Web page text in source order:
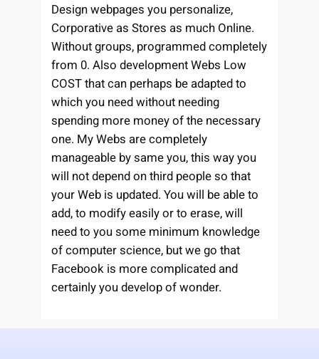
Design webpages you personalize,
Corporative as Stores as much Online.
Without groups, programmed completely
from 0. Also development Webs Low
COST that can perhaps be adapted to
which you need without needing
spending more money of the necessary
one. My Webs are completely
manageable by same you, this way you
will not depend on third people so that
your Web is updated. You will be able to
add, to modify easily or to erase, will
need to you some minimum knowledge
of computer science, but we go that
Facebook is more complicated and
certainly you develop of wonder.